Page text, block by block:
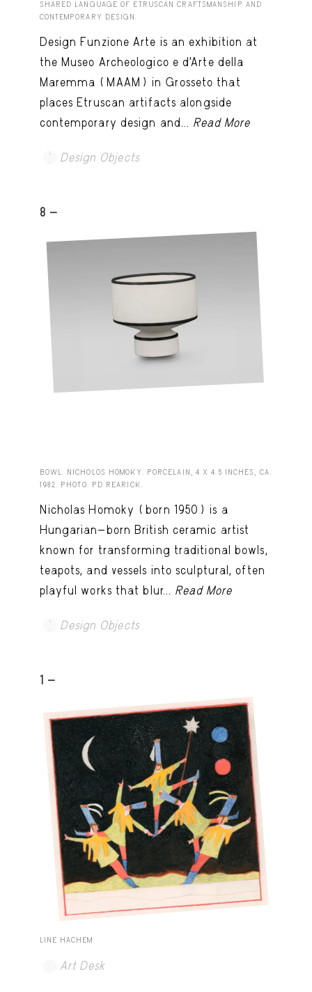
SHARED LANGUAGE OF ETRUSCAN CRAFTSMANSHIP AND
CONTEMPORARY DESIGN.
Design Funzione Arte is an exhibition at
the Museo Archeologico e d’Arte della
Maremma (MAAM) in Grosseto that
places Etruscan artifacts alongside
contemporary design and... Read More
Design Objects
8 -
BOWL. NICHOLOS HOMOKY. PORCELAIN, 4 X 4.5 INCHES, CA.
1982. PHOTO: PD REARICK.
Nicholas Homoky (born 1950) is a
Hungarian-born British ceramic artist
known for transforming traditional bowls,
teapots, and vessels into sculptural, often
playful works that blur... Read More
Design Objects
1 -
LINE HACHEM
Art Desk